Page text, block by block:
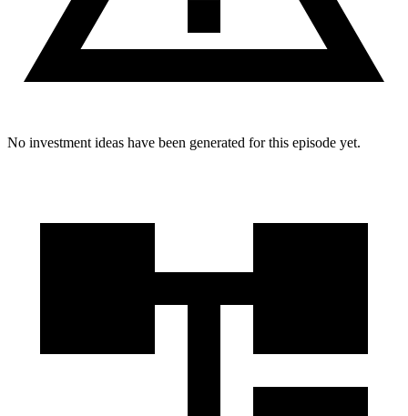
No investment ideas have been generated for this episode yet.